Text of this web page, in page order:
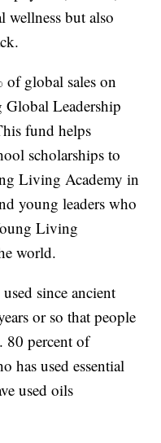
wellness but also
global sales on
Leadership
fund helps
scholarships to
Living Academy in
young leaders who
Living
world.
since ancient
or so that people
80 percent of
has used essential
used oils